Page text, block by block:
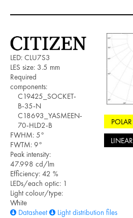
LED: CLU7S3
LES size: 3.5 mm
Required
components:
C19425_SOCKET-
B-35-N
C18693_YASMEEN-
70-HLD2-B
FWHM: 5°
FWTM: 9°
Peak intensity:
47.998 cd/lm
Efficiency: 42 %
LEDs/each optic: 1
Light colour/type:
White
Datasheet
Light distribution files
POLAR
LINEAR